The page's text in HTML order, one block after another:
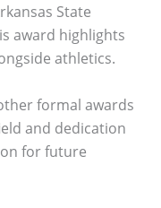
State
award highlights
athletics.
formal awards
and dedication
for future